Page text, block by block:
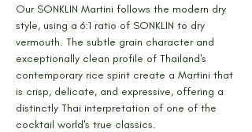
Our SONKLIN Martini follows the modern dry
style, using a 6:1 ratio of SONKLIN to dry
vermouth. The subtle grain character and
exceptionally clean profile of Thailand's
contemporary rice spirit create a Martini that
is crisp, delicate, and expressive, offering a
distinctly Thai interpretation of one of the
cocktail world's true classics.